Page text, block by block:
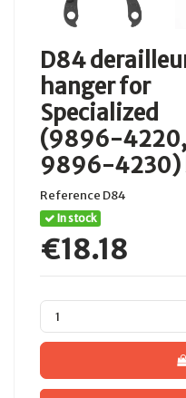
D84
hanger for
Specialized
(9896-4220,
9896-4230)
Reference D84
In stock
€18.18